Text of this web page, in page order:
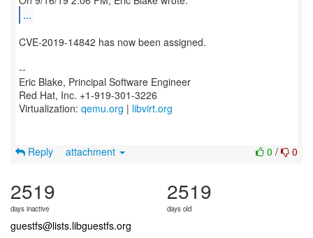
...
CVE-2019-14842 has now been assigned.
--
Eric Blake, Principal Software Engineer
Red Hat, Inc. +1-919-301-3226
Virtualization: qemu.org | libvirt.org
0 / 0
Reply attachment
2519
days inactive
2519
days old
guestfs@lists.libguestfs.org